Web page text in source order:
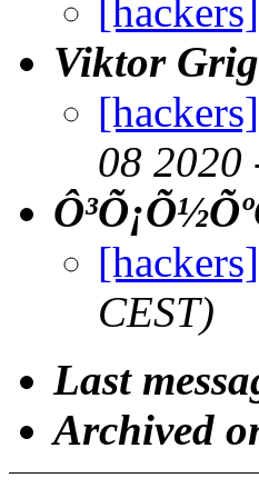
Viktor
08 2020
CEST)
Last
Archived